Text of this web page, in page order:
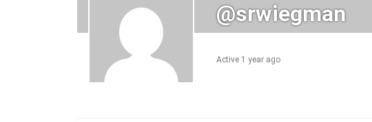
@srwiegman
Active 1 year ago